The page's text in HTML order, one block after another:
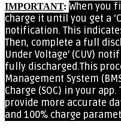
IMPORTANT: When you
charge it until you get a
notification. This
Then, complete a full
Under Voltage’ (CUV)
fully discharged.This
Management System
Charge (SOC) in your
provide more accurate
and 100% charge